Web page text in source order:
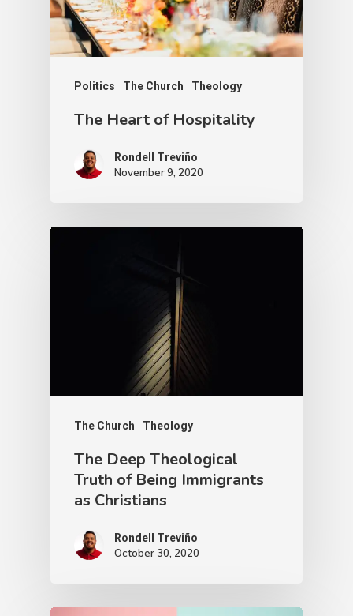
Politics The Church Theology
The Heart of Hospitality
Rondell Treviño
November 9, 2020
The Church Theology
The Deep Theological
Truth of Being Immigrants
as Christians
Rondell Treviño
October 30, 2020